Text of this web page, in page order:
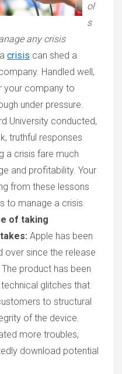
ol
s
any crisis
crisis can shed a
Handled well,
your company to
under pressure.
University conducted,
truthful responses
a crisis fare much
and profitability. Your
from these lessons
to manage a crisis.
of taking
Apple has been
over since the release
product has been
glitches that
to structural
of the device.
more troubles,
download potential